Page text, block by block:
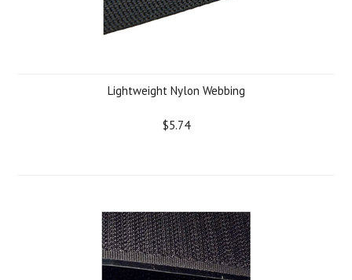
Lightweight Nylon Webbing
$5.74